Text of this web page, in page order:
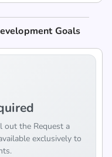
Goals
out the Request a
exclusively to